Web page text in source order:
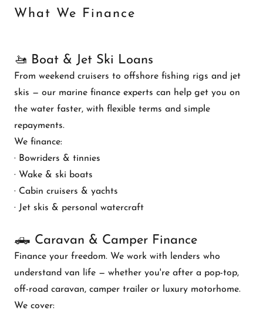
What We Finance
🚤 Boat & Jet Ski Loans
From weekend cruisers to offshore fishing rigs and jet
skis — our marine finance experts can help get you on
the water faster, with flexible terms and simple
repayments.
We finance:
· Bowriders & tinnies
· Wake & ski boats
· Cabin cruisers & yachts
· Jet skis & personal watercraft
🛻 Caravan & Camper Finance
Finance your freedom. We work with lenders who
understand van life — whether you're after a pop-top,
off-road caravan, camper trailer or luxury motorhome.
We cover: